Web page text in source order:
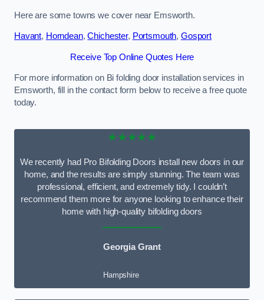
Here are some towns we cover near Emsworth.
Havant, Horndean,Chichester, Portsmouth, Gosport
Receive Top Online Quotes Here
For more information on Bi folding door installation services in
Emsworth, fill in the contact form below to receive a free quote
today.
★★★★★
We recently had Pro Bifolding Doors install new doors in our
home, and the results are simply stunning. The team was
professional, efficient, and extremely tidy. I couldn’t
recommend them more for anyone looking to enhance their
home with high-quality bifolding doors
Georgia Grant
Hampshire